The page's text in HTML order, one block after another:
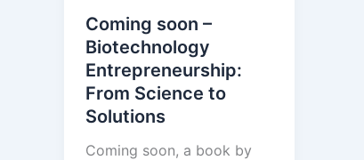
Coming soon –
Biotechnology
Entrepreneurship:
From Science to
Solutions
Coming soon, a book by